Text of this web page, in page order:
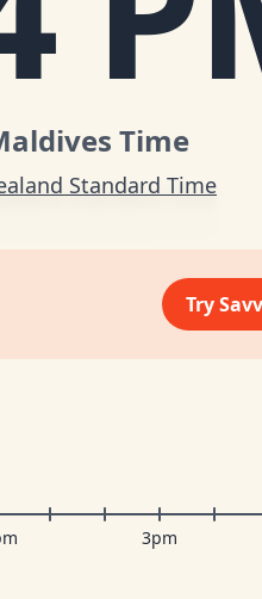
Time
Standard Time
Try
3pm